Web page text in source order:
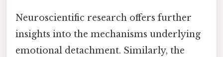
Neuroscientific research offers further
insights into the mechanisms underlying
emotional detachment. Similarly, the